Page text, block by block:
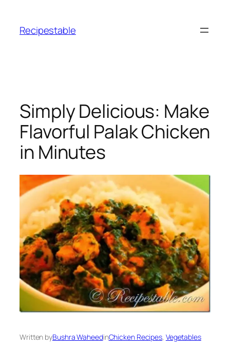
content
Recipestable
Simply Delicious: Make
Flavorful Palak Chicken
in Minutes
Written byBushra WaheedinChicken Recipes, Vegetables